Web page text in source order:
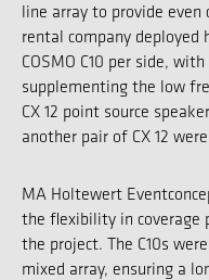
line array to provide even
rental company deployed
COSMO C10 per side, with
supplementing the low
CX 12 point source
another pair of CX 12
MA Holtewert
the flexibility in coverage
the project. The C10s
mixed array, ensuring a